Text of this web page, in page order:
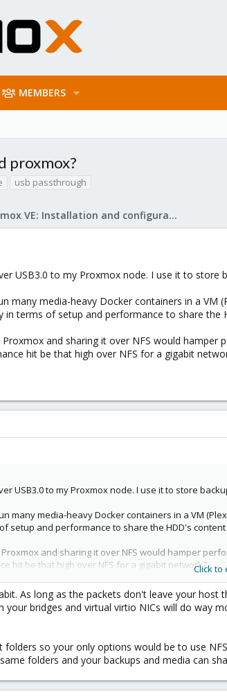
MEMBERS
proxmox?
usb passthrough
Proxmox VE: Installation and configuration
USB3.0 to my Proxmox node. I use it to store
many media-heavy Docker containers in a
in terms of setup and performance to share
and sharing it over NFS would hamper
hit be that high over NFS for a gigabit
USB3.0 to my Proxmox node. I use it to store
many media-heavy Docker containers in a VM
setup and performance to share the HDD's
and sharing it over NFS would hamper
hit be that high over NFS for a gigabit network?Click to
As long as the packets don't leave your
your bridges and virtual virtio NICs will do way
so your only options would be to use
folders and your backups and media can